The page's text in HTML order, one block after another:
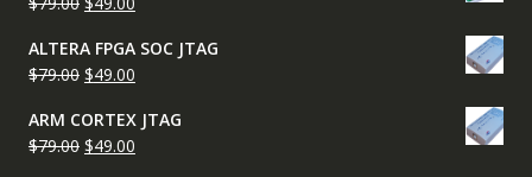
$50.00.$45.00.
was:
$79.00.
is:
$49.00.
ALTERA FPGA SOC JTAG
$79.00 Original
was:
$79.00.
$49.00Current
is:
$49.00.
ARM CORTEX JTAG
$79.00 Original
$49.00Current